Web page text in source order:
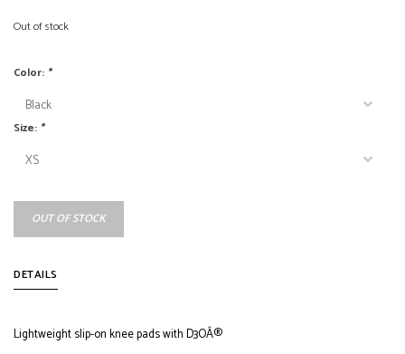
Out of stock
Color: *
Size: *
OUT OF STOCK
DETAILS
Lightweight slip-on knee pads with D3OÂ®